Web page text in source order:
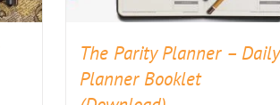
The Parity Planner – Daily
Planner Booklet